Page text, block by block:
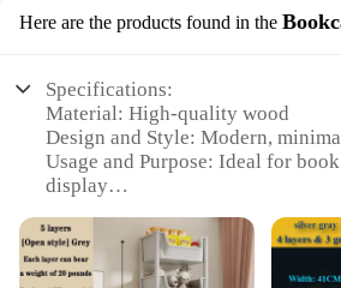
Here are the products found in the
Specifications:
Material: High-quality wood
Design and Style: Modern,
Usage and Purpose: Ideal for
display
room
Performance and Property:
a smooth finish